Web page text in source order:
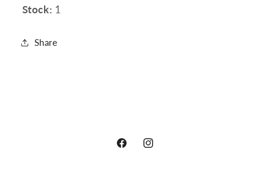
Stock: 1
Share
FacebookInstagram